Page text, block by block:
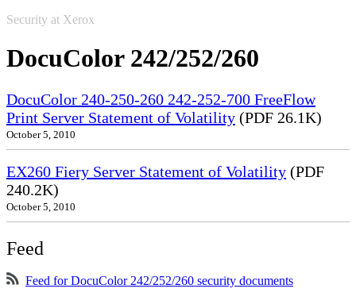
Security at Xerox
DocuColor 242/252/260
DocuColor 240-250-260 242-252-700 FreeFlow
Print Server Statement of Volatility (PDF 26.1K)
October 5, 2010
EX260 Fiery Server Statement of Volatility (PDF
240.2K)
October 5, 2010
Feed
Feed for DocuColor 242/252/260 security documents